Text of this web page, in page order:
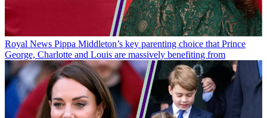
Royal News Pippa Middleton’s key parenting choice that Prince
George, Charlotte and Louis are massively benefiting from